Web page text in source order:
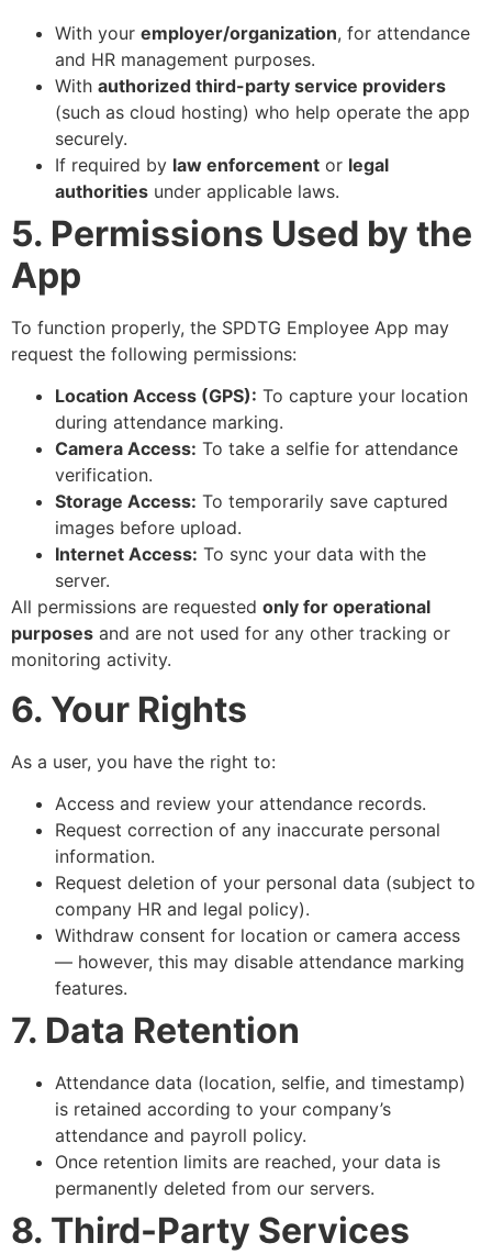
With your employer/organization, for attendance
and HR management purposes.
With authorized third-party service providers
(such as cloud hosting) who help operate the app
securely.
If required by law enforcement or legal
authorities under applicable laws.
5. Permissions Used by the
App
To function properly, the SPDTG Employee App may
request the following permissions:
Location Access (GPS): To capture your location
during attendance marking.
Camera Access: To take a selfie for attendance
verification.
Storage Access: To temporarily save captured
images before upload.
Internet Access: To sync your data with the
server.
All permissions are requested only for operational
purposes and are not used for any other tracking or
monitoring activity.
6. Your Rights
As a user, you have the right to:
Access and review your attendance records.
Request correction of any inaccurate personal
information.
Request deletion of your personal data (subject to
company HR and legal policy).
Withdraw consent for location or camera access
— however, this may disable attendance marking
features.
7. Data Retention
Attendance data (location, selfie, and timestamp)
is retained according to your company’s
attendance and payroll policy.
Once retention limits are reached, your data is
permanently deleted from our servers.
8. Third-Party Services